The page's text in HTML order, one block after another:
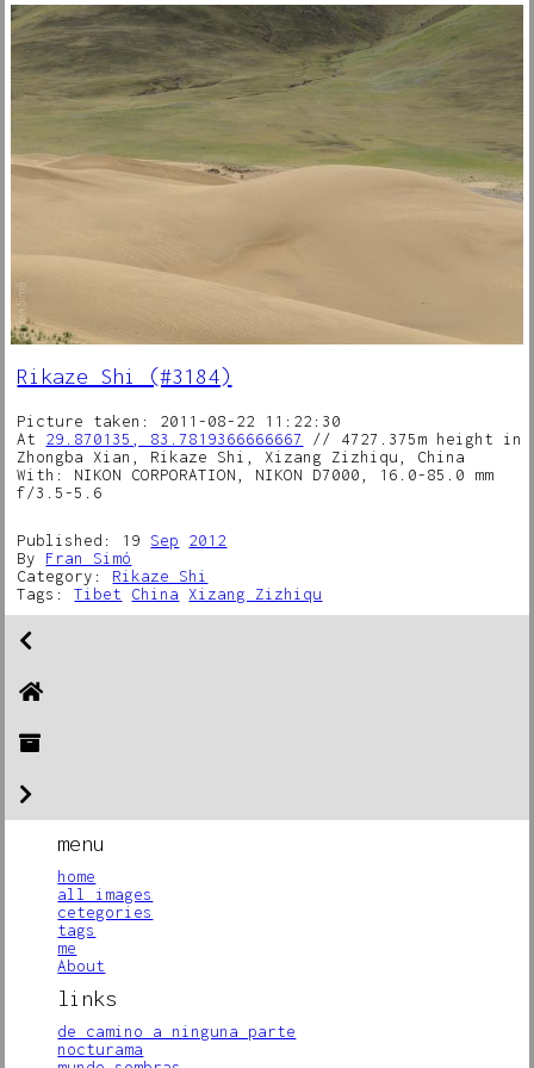
Rikaze Shi (#3184)
Picture taken: 2011-08-22 11:22:30
At 29.870135, 83.7819366666667
// 4727.375m height in
Zhongba Xian, Rikaze Shi, Xizang Zizhiqu, China
With: NIKON CORPORATION, NIKON D7000, 16.0-85.0 mm
f/3.5-5.6
Published: 19 Sep
2012
By Fran Simó
Category: Rikaze Shi
Tags:Tibet China Xizang Zizhiqu
menu
home
all images
cetegories
tags
me
About
links
de camino a ninguna parte
nocturama